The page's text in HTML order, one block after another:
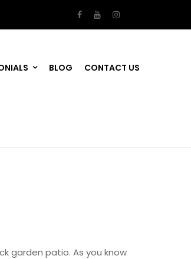
BLOG CONTACT US
garden patio. As you know